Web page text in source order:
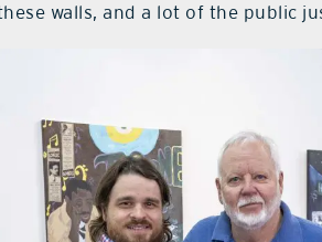
walls, and a lot of the public